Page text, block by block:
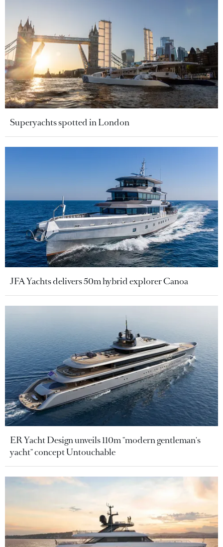
Superyachts spotted in London
JFA Yachts delivers 50m hybrid explorer Canoa
ER Yacht Design unveils 110m "modern gentleman's
yacht" concept Untouchable